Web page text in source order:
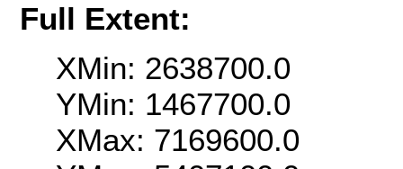
Full Extent:
XMin: 2638700.0
YMin: 1467700.0
XMax: 7169600.0